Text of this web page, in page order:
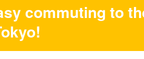
commuting to